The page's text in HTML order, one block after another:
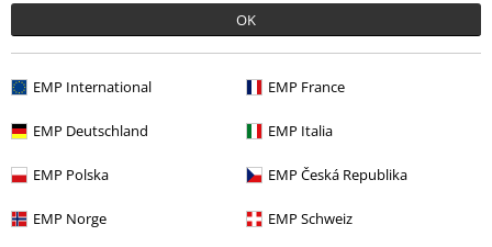
OK
EMP International EMP France
EMP Deutschland EMP Italia
EMP Polska EMP Česká Republika
EMP Norge EMP Schweiz
E-Mail Newsletter
order. More